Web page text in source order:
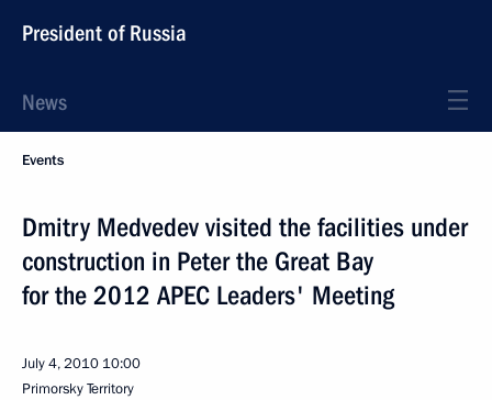
President of Russia
News
Events
Dmitry Medvedev visited the facilities under
construction in Peter the Great Bay
for the 2012 APEC Leaders' Meeting
July 4, 2010 10:00
Primorsky Territory